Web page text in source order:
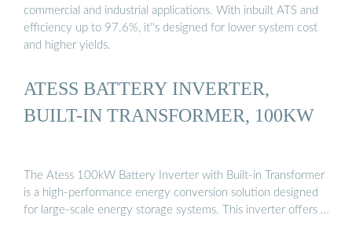
commercial and industrial applications. With inbuilt ATS and
efficiency up to 97.6%, it''s designed for lower system cost
and higher yields.
ATESS BATTERY INVERTER,
BUILT-IN TRANSFORMER, 100KW
The Atess 100kW Battery Inverter with Built-in Transformer
is a high-performance energy conversion solution designed
for large-scale energy storage systems. This inverter offers …